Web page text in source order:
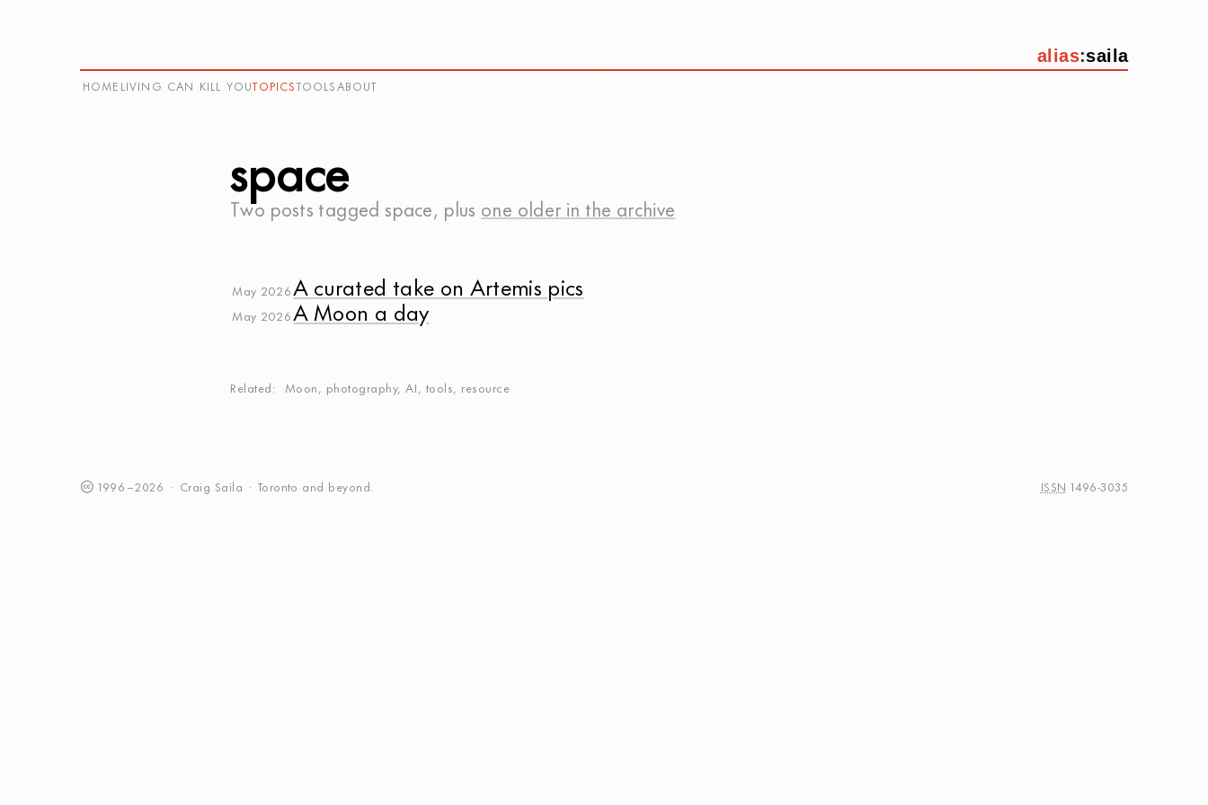
alias:saila
HOME LIVING CAN KILL YOU TOPICS TOOLS ABOUT
space
Two posts tagged space, plus one older in the archive
May 2026 A curated take on Artemis pics
May 2026 A Moon a day
Related Moon , photography,AI , tools, resource
1996 –2026 · Craig Saila · Toronto and beyond. ISSN 1496-3035